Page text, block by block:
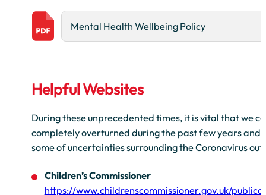
Mental Health Wellbeing Policy
Helpful Websites
During these unprecedented times, it is vital that we
completely overturned during the past few years and
some of uncertainties surrounding the Coronavirus
Children’s Commissioner
https://www.childrenscommissioner.gov.uk/